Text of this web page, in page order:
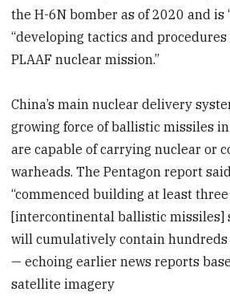
the H-6N bomber as of 2020 and is
“developing tactics and
PLAAF nuclear mission.”
China’s main nuclear delivery
growing force of ballistic missiles
are capable of carrying nuclear or
warheads. The Pentagon report
“commenced building at least
[intercontinental ballistic missiles]
will cumulatively contain hundreds
— echoing earlier news reports
satellite imagery